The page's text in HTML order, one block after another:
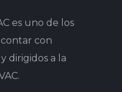
es uno de los
contar con
dirigidos a la